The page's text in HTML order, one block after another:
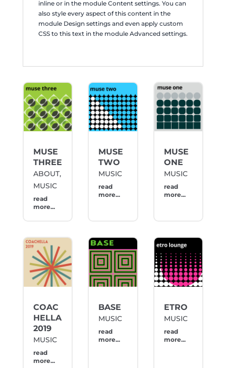
inline or in the module Content settings. You can
also style every aspect of this content in the
module Design settings and even apply custom
CSS to this text in the module Advanced settings.
MUSE
THREE
ABOUT,
MUSIC
read
more...
MUSE
TWO
MUSIC
read
more...
MUSE
ONE
MUSIC
read
more...
COAC
HELLA
2019
MUSIC
read
more...
BASE
MUSIC
read
more...
ETRO
MUSIC
read
more...